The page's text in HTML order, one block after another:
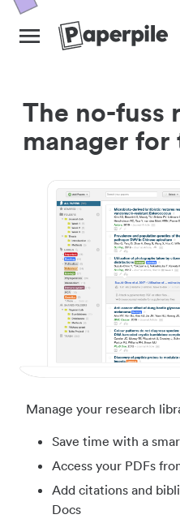
The no-fuss
manager for
Manage your research
Save time with a
Access your PDFs
Add citations and
Docs